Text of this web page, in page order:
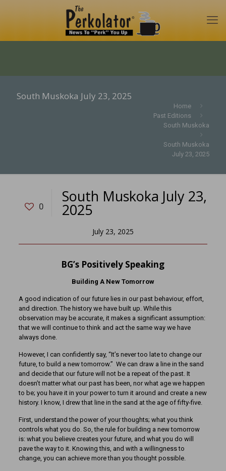
South Muskoka July 23, 2025
Home
Past Editions
South Muskoka
South Muskoka
July 23, 2025
0
South Muskoka July 23,
2025
July 23, 2025
BG’s Positively Speaking
Building A New Tomorrow
A good indication of our future lies in our past behaviour, effort,
and direction. The history we have built up. While this
observation may be accurate, it makes a significant assumption:
that we will continue to think and act the same way we have
always done.
However, I can confidently say, “It’s never too late to change our
future, to build a new tomorrow.” We can draw a line in the sand
and decide that our future will not be a repeat of the past. It
doesn’t matter what our past has been, nor what age we happen
to be; you have it in your power to turn it around and create a new
history. I know, I drew that line in the sand at the age of fifty-five.
First, understand the power of your thoughts; what you think
controls what you do. So, the rule for building a new tomorrow
is: what you believe creates your future, and what you do will
pave the way to it. Knowing this, and with a willingness to
change, you can achieve more than you thought possible.